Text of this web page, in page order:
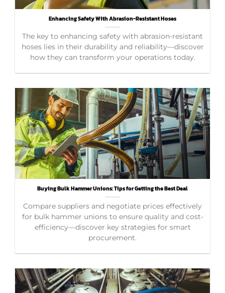
Enhancing Safety With Abrasion-Resistant Hoses
The key to enhancing safety with abrasion-resistant
hoses lies in their durability and reliability—discover
how they can transform your operations today.
Buying Bulk Hammer Unions: Tips for Getting the Best Deal
Compare suppliers and negotiate prices effectively
for bulk hammer unions to ensure quality and cost-
efficiency—discover key strategies for smart
procurement.